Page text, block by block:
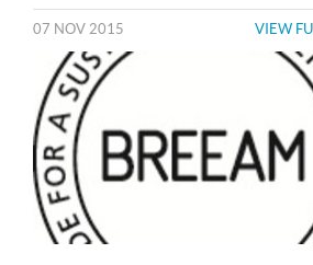
07 NOV 2015 VIEW